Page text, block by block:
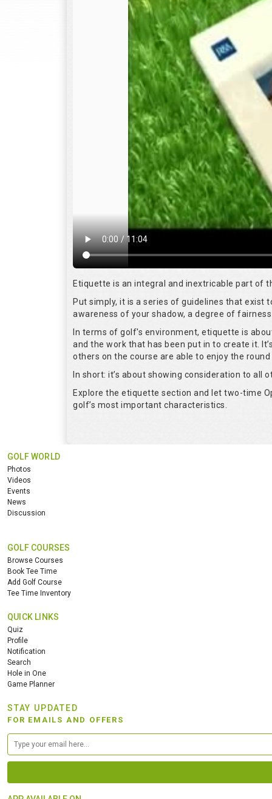
Etiquette is an integral and inextricable part of
Put simply, it is a series of guidelines that exist
awareness of your shadow, a degree of
In terms of golf's environment, etiquette is
and the work that has been put in to create it.
others on the course are able to enjoy the round
In short: it’s about showing consideration to all
Explore the etiquette section and let two-time
golf’s most important characteristics.
GOLF WORLD
Photos
Videos
Events
News
Discussion
GOLF COURSES
Browse Courses
Book Tee Time
Add Golf Course
Tee Time Inventory
QUICK LINKS
Quiz
Profile
Notification
Search
Hole in One
Game Planner
STAY UPDATED
FOR EMAILS AND OFFERS